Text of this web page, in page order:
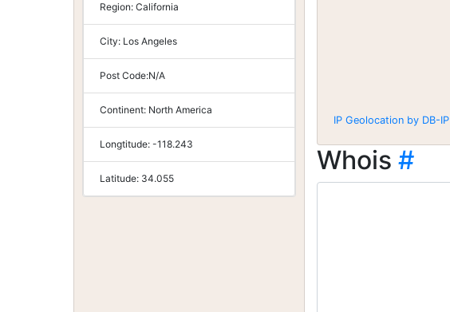
Region: California
City: Los Angeles
Post Code:N/A
Continent: North America
Longtitude: -118.243
Latitude: 34.055
IP Geolocation by DB-IP
Whois #